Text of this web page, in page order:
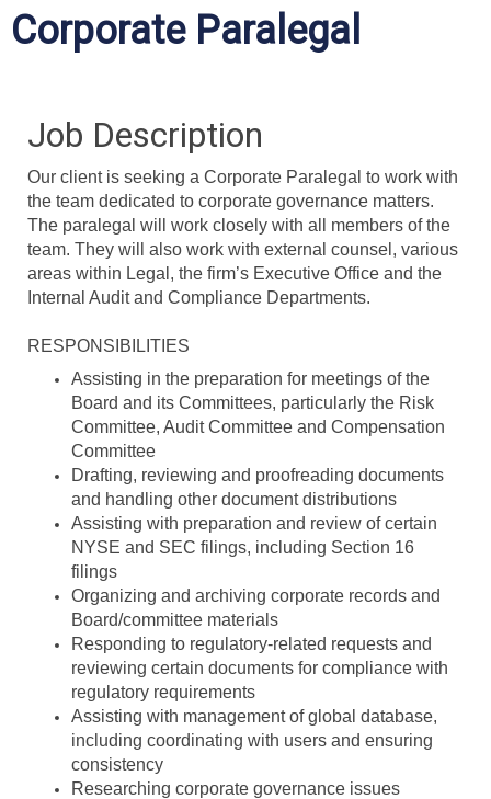
Corporate Paralegal
Job Description
Our client is seeking a Corporate Paralegal to work with
the team dedicated to corporate governance matters.
The paralegal will work closely with all members of the
team. They will also work with external counsel, various
areas within Legal, the firm’s Executive Office and the
Internal Audit and Compliance Departments.
RESPONSIBILITIES
Assisting in the preparation for meetings of the
Board and its Committees, particularly the Risk
Committee, Audit Committee and Compensation
Committee
Drafting, reviewing and proofreading documents
and handling other document distributions
Assisting with preparation and review of certain
NYSE and SEC filings, including Section 16
filings
Organizing and archiving corporate records and
Board/committee materials
Responding to regulatory-related requests and
reviewing certain documents for compliance with
regulatory requirements
Assisting with management of global database,
including coordinating with users and ensuring
consistency
Researching corporate governance issues